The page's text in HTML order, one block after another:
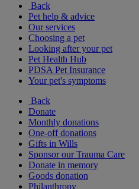
Back
Pet help & advice
Our services
Choosing a pet
Looking after your pet
Pet Health Hub
PDSA Pet Insurance
Your pet's symptoms
Back
Donate
Monthly donations
One-off donations
Gifts in Wills
Sponsor our Trauma Care
Donate in memory
Goods donation
Philanthropy